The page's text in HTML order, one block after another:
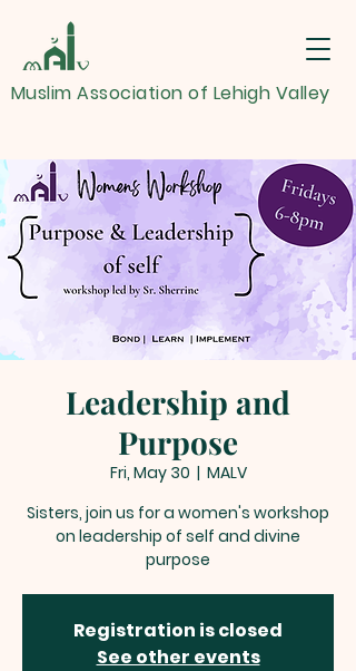
Muslim Association of Lehigh Valley
Leadership and
Purpose
Fri, May 30
  |
MALV
Sisters, join us for a women's workshop
on leadership of self and divine
purpose
Registration is closed
See other events